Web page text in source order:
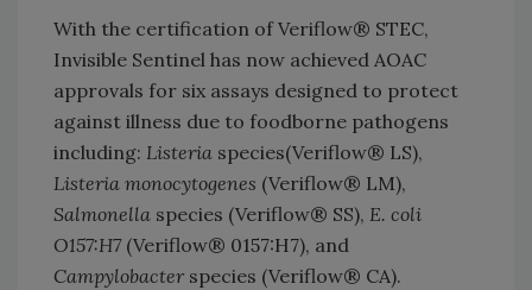
With the certification of Veriflow® STEC,
Invisible Sentinel has now achieved AOAC
approvals for six assays designed to protect
against illness due to foodborne pathogens
including: Listeria species(Veriflow® LS),
Listeria monocytogenes (Veriflow® LM),
Salmonella species (Veriflow® SS), E. coli
O157:H7 (Veriflow® 0157:H7), and
Campylobacter species (Veriflow® CA).